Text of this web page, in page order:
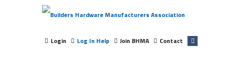
Login Log In Help Join BHMA Contact